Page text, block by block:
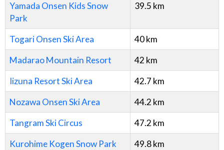
Yamada Onsen Kids Snow
Park
39.5 km
Togari Onsen Ski Area 40km
Madarao Mountain Resort
42 km
Iizuna Resort Ski Area
42.7 km
Nozawa Onsen Ski Area
44.2 km
Tangram Ski Circus
47.2 km
Kurohime Kogen Snow Park
49.8km